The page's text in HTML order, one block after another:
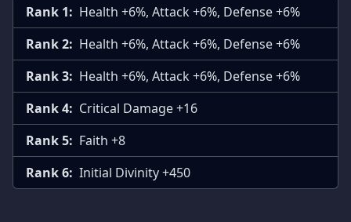
Rank 1: Health +6%, Attack +6%, Defense +6%
Rank 2: Health +6%, Attack +6%, Defense +6%
Rank 3: Health +6%, Attack +6%, Defense +6%
Rank 4: Critical Damage +16
Rank 5: Faith +8
Rank 6: Initial Divinity +450